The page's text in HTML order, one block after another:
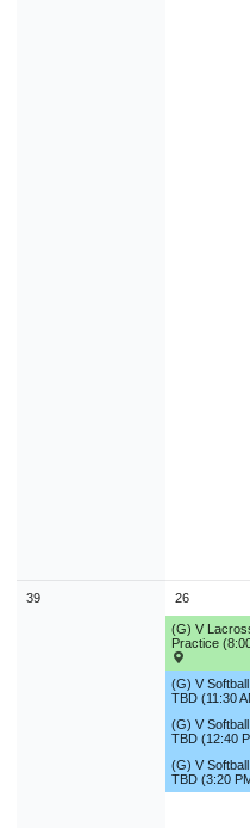
39 26
(G) V
Practice
(G) V Softball
TBD (11:30
(G) V Softball
TBD (12:40
(G) V Softball
TBD (3:20